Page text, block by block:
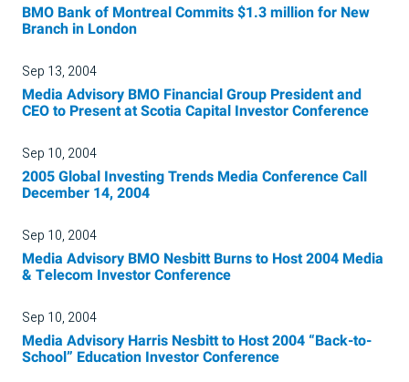
BMO Bank of Montreal Commits $1.3 million for New
Branch in London
Sep 13, 2004
Media Advisory BMO Financial Group President and
CEO to Present at Scotia Capital Investor Conference
Sep 10, 2004
2005 Global Investing Trends Media Conference Call
December 14, 2004
Sep 10, 2004
Media Advisory BMO Nesbitt Burns to Host 2004 Media
& Telecom Investor Conference
Sep 10, 2004
Media Advisory Harris Nesbitt to Host 2004 “Back-to-
School” Education Investor Conference